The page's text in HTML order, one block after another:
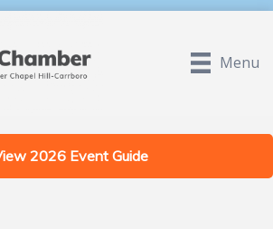
Menu
2026 Event Guide